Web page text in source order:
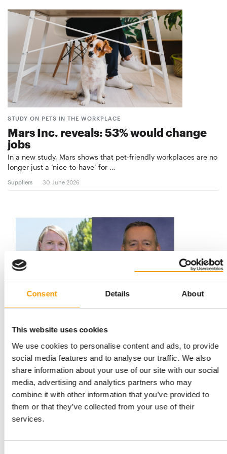
Consent Details About
This website uses cookies
We use cookies to personalise content and ads, to provide
social media features and to analyse our traffic. We also
share information about your use of our site with our social
media, advertising and analytics partners who may
combine it with other information that you’ve provided to
them or that they’ve collected from your use of their
services.
STUDY ON PETS IN THE WORKPLACE
Mars Inc. reveals: 53% would change
jobs
In a new study, Mars shows that pet-friendly workplaces are no
longer just a ‘nice-to-have’ for …
Suppliers 30. June 2026
Nutrition
Hill’s Pet Nutrition has announced a major change in its global
veterinary leadership: on 30 June, …
11. June 2026